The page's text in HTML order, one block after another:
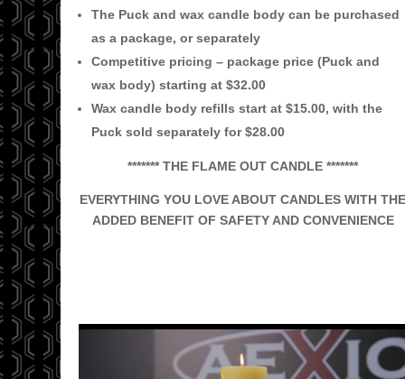
The Puck and wax candle body can be purchased
as a package, or separately
Competitive pricing – package price (Puck and
wax body) starting at $32.00
Wax candle body refills start at $15.00, with the
Puck sold separately for $28.00
******* THE FLAME OUT CANDLE *******
EVERYTHING YOU LOVE ABOUT CANDLES WITH
ADDED BENEFIT OF SAFETY AND CONVENIENCE